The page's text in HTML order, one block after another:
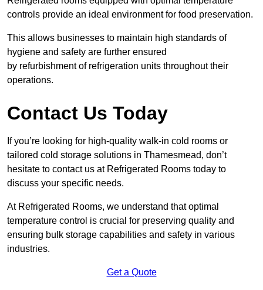
controls provide an ideal environment for food preservation.
This allows businesses to maintain high standards of
hygiene and safety are further ensured
by refurbishment of refrigeration units throughout their
operations.
Contact Us Today
If you’re looking for high-quality walk-in cold rooms or
tailored cold storage solutions in Thamesmead, don’t
hesitate to contact us at Refrigerated Rooms today to
discuss your specific needs.
At Refrigerated Rooms, we understand that optimal
temperature control is crucial for preserving quality and
ensuring bulk storage capabilities and safety in various
industries.
Get a Quote